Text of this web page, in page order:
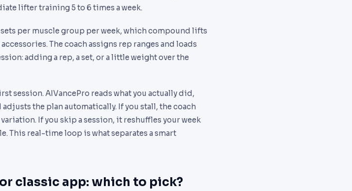
lifter training 5 to 6 times a week.
per muscle group per week, which compound lifts
The coach assigns rep ranges and loads
adding a rep, a set, or a little weight over the
session. AIVancePro reads what you actually did,
the plan automatically. If you stall, the coach
If you skip a session, it reshuffles your week
This real-time loop is what separates a smart
classic app: which to pick?